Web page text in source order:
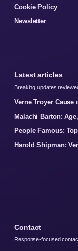
Cookie Policy
Newsletter
Latest articles
Breaking updates
Verne Troyer Cause
Malachi Barton:
People Famous:
Harold Shipman:
Contact
Response-focused